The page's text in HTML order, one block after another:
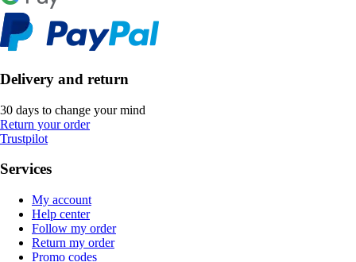
Delivery and return
30 days to change your mind
Return your order
Trustpilot
Services
My account
Help center
Follow my order
Return my order
Promo codes